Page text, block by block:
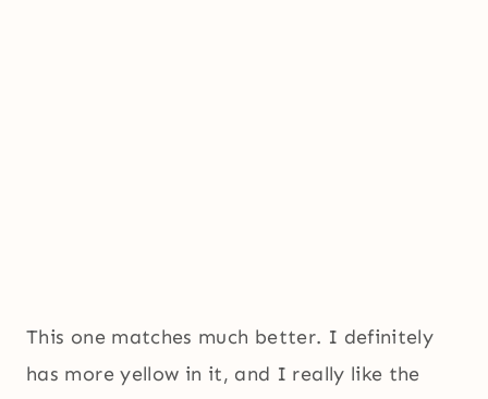
This one matches much better. I definitely
has more yellow in it, and I really like the